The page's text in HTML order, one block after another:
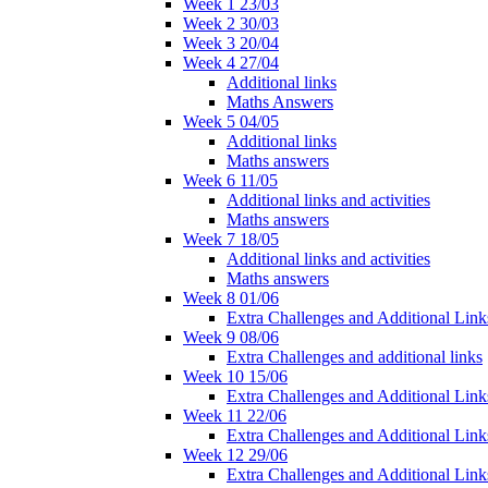
Week 1 23/03
Week 2 30/03
Week 3 20/04
Week 4 27/04
Additional links
Maths Answers
Week 5 04/05
Additional links
Maths answers
Week 6 11/05
Additional links and activities
Maths answers
Week 7 18/05
Additional links and activities
Maths answers
Week 8 01/06
Extra Challenges and Additional
Week 9 08/06
Extra Challenges and additional links
Week 10 15/06
Extra Challenges and Additional
Week 11 22/06
Extra Challenges and Additional
Week 12 29/06
Extra Challenges and Additional